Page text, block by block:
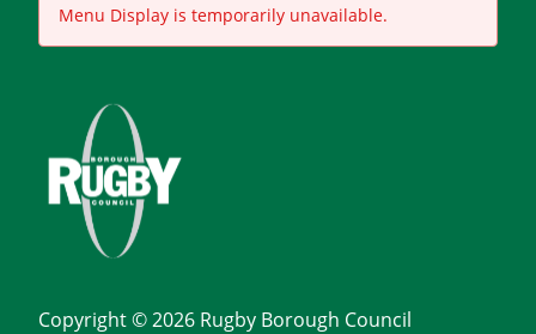
Menu Display is temporarily unavailable.
Copyright © 2026 Rugby Borough Council